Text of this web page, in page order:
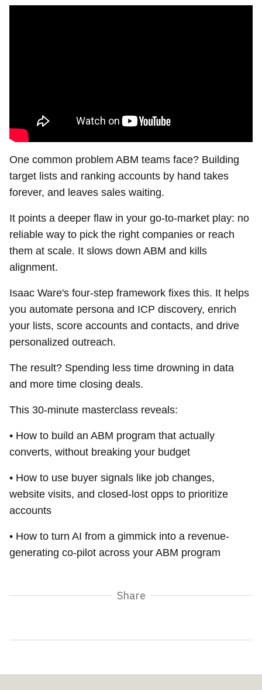
One common problem ABM teams face? Building
target lists and ranking accounts by hand takes
forever, and leaves sales waiting.
It points a deeper flaw in your go-to-market play: no
reliable way to pick the right companies or reach
them at scale. It slows down ABM and kills
alignment.
Isaac Ware's four-step framework fixes this. It helps
you automate persona and ICP discovery, enrich
your lists, score accounts and contacts, and drive
personalized outreach.
The result? Spending less time drowning in data
and more time closing deals.
This 30-minute masterclass reveals:
• How to build an ABM program that actually
converts, without breaking your budget
• How to use buyer signals like job changes,
website visits, and closed-lost opps to prioritize
accounts
• How to turn AI from a gimmick into a revenue-
generating co-pilot across your ABM program
Share